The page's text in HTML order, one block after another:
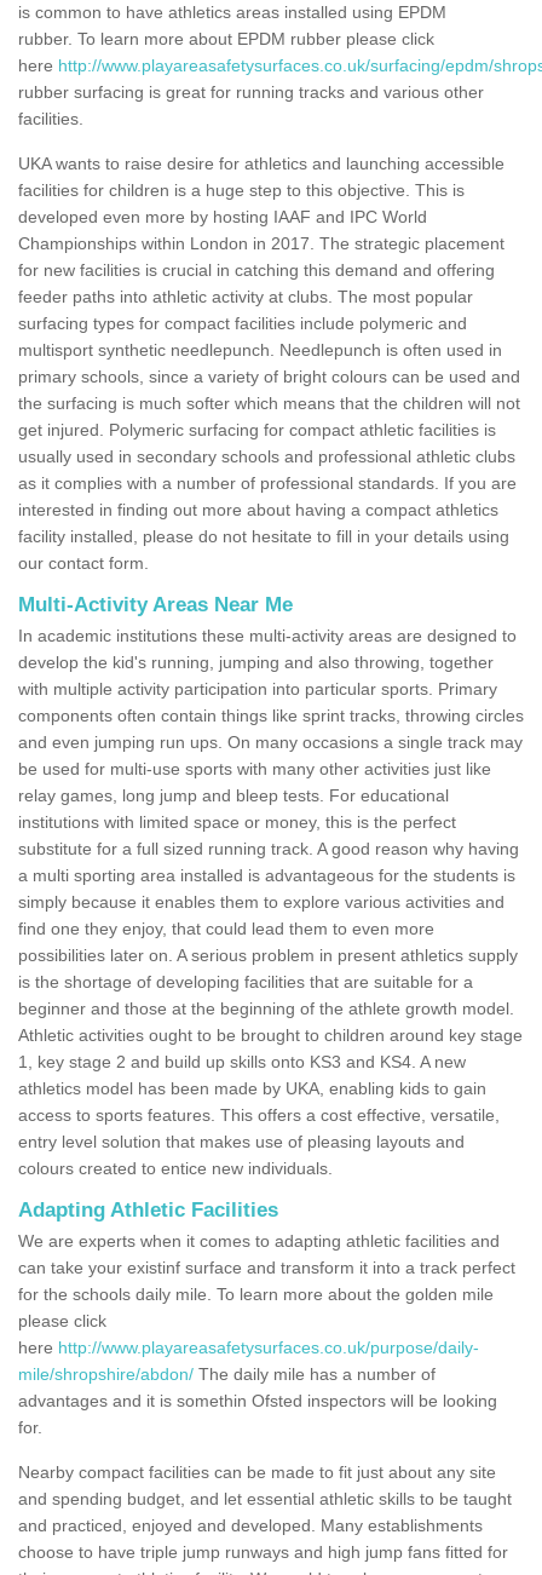
is common to have athletics areas installed using EPDM
rubber. To learn more about EPDM rubber please click
here http://www.playareasafetysurfaces.co.uk/surfacing/epdm/
rubber surfacing is great for running tracks and various other
facilities.
UKA wants to raise desire for athletics and launching accessible
facilities for children is a huge step to this objective. This is
developed even more by hosting IAAF and IPC World
Championships within London in 2017. The strategic placement
for new facilities is crucial in catching this demand and offering
feeder paths into athletic activity at clubs. The most popular
surfacing types for compact facilities include polymeric and
multisport synthetic needlepunch. Needlepunch is often used in
primary schools, since a variety of bright colours can be used and
the surfacing is much softer which means that the children will not
get injured. Polymeric surfacing for compact athletic facilities is
usually used in secondary schools and professional athletic clubs
as it complies with a number of professional standards. If you are
interested in finding out more about having a compact athletics
facility installed, please do not hesitate to fill in your details using
our contact form.
Multi-Activity Areas Near Me
In academic institutions these multi-activity areas are designed to
develop the kid's running, jumping and also throwing, together
with multiple activity participation into particular sports. Primary
components often contain things like sprint tracks, throwing circles
and even jumping run ups. On many occasions a single track may
be used for multi-use sports with many other activities just like
relay games, long jump and bleep tests. For educational
institutions with limited space or money, this is the perfect
substitute for a full sized running track. A good reason why having
a multi sporting area installed is advantageous for the students is
simply because it enables them to explore various activities and
find one they enjoy, that could lead them to even more
possibilities later on. A serious problem in present athletics supply
is the shortage of developing facilities that are suitable for a
beginner and those at the beginning of the athlete growth model.
Athletic activities ought to be brought to children around key stage
1, key stage 2 and build up skills onto KS3 and KS4. A new
athletics model has been made by UKA, enabling kids to gain
access to sports features. This offers a cost effective, versatile,
entry level solution that makes use of pleasing layouts and
colours created to entice new individuals.
Adapting Athletic Facilities
We are experts when it comes to adapting athletic facilities and
can take your existinf surface and transform it into a track perfect
for the schools daily mile. To learn more about the golden mile
please click
here http://www.playareasafetysurfaces.co.uk/purpose/daily-
mile/shropshire/abdon/ The daily mile has a number of
advantages and it is somethin Ofsted inspectors will be looking
for.
Nearby compact facilities can be made to fit just about any site
and spending budget, and let essential athletic skills to be taught
and practiced, enjoyed and developed. Many establishments
choose to have triple jump runways and high jump fans fitted for